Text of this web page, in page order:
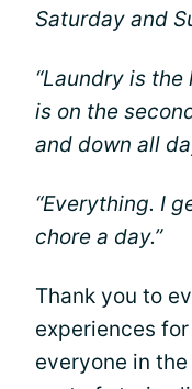
Saturday and
“Laundry is
is on the
and down all
“Everything. I
chore a day.”
Thank you to
experiences
everyone in